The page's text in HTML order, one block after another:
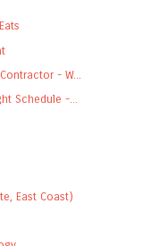
- W...
Schedule -...
East Coast)